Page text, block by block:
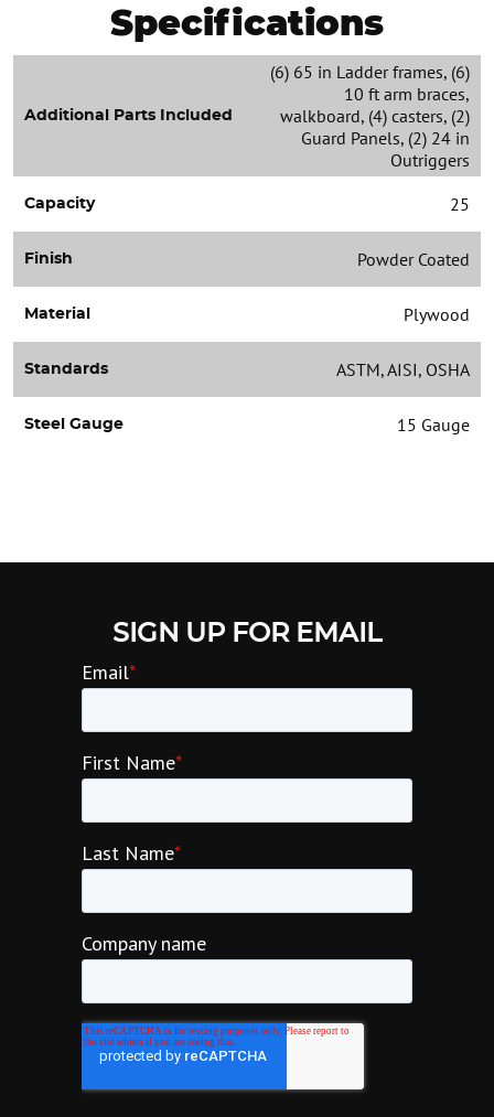
Specifications
Additional Parts Included
(6) 65 in Ladder frames, (6)
10 ft arm braces,
walkboard, (4) casters, (2)
Guard Panels, (2) 24 in
Outriggers
Capacity 25
Finish Powder Coated
Material Plywood
Standards ASTM, AISI, OSHA
Steel Gauge 15 Gauge
SIGN UP FOR EMAIL